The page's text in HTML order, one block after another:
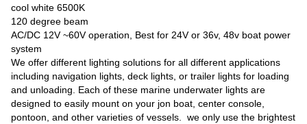
cool white 6500K
120 degree beam
AC/DC 12V ~60V operation, Best for 24V or 36v, 48v boat power
system
We offer different lighting solutions for all different applications
including navigation lights, deck lights, or trailer lights for loading
and unloading. Each of these marine underwater lights are
designed to easily mount on your jon boat, center console,
pontoon, and other varieties of vessels. we only use the brightest